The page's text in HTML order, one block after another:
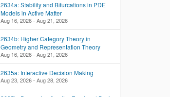
2634a: Stability and Bifurcations in PDE
Models in Active Matter
Aug 16, 2026 - Aug 21, 2026
2634b: Higher Category Theory in
Geometry and Representation Theory
Aug 16, 2026 - Aug 21, 2026
2635a: Interactive Decision Making
Aug 23, 2026 - Aug 28, 2026